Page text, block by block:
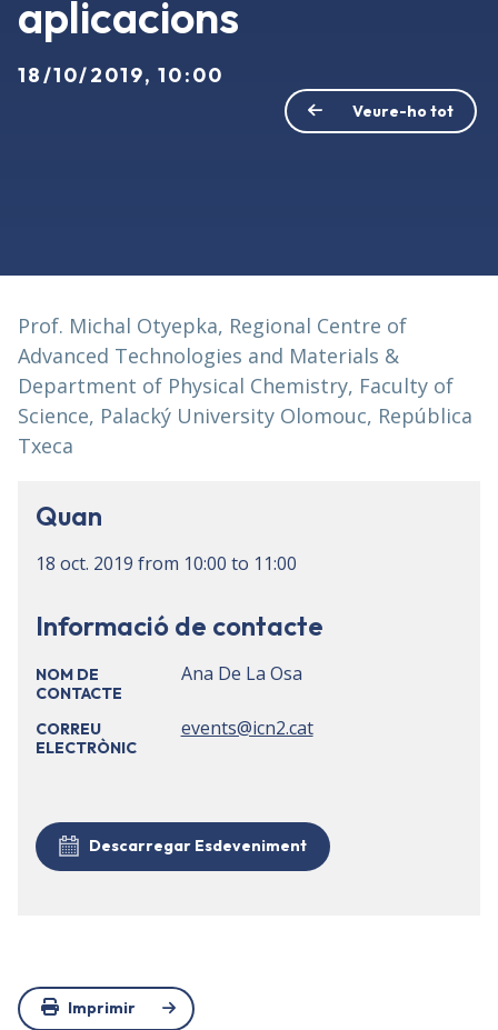
aplicacions
18/10/2019, 10:00
Veure-ho tot
Prof. Michal Otyepka, Regional Centre of
Advanced Technologies and Materials &
Department of Physical Chemistry, Faculty of
Science, Palacký University Olomouc, República
Txeca
Quan
18 oct. 2019 from 10:00 to 11:00
Informació de contacte
NOM DE
CONTACTE
Ana De La Osa
CORREU
ELECTRÒNIC
events@icn2.cat
Descarregar Esdeveniment
Imprimir